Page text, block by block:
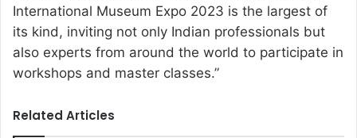
International Museum Expo 2023 is the largest of
its kind, inviting not only Indian professionals but
also experts from around the world to participate in
workshops and master classes.”
Related Articles